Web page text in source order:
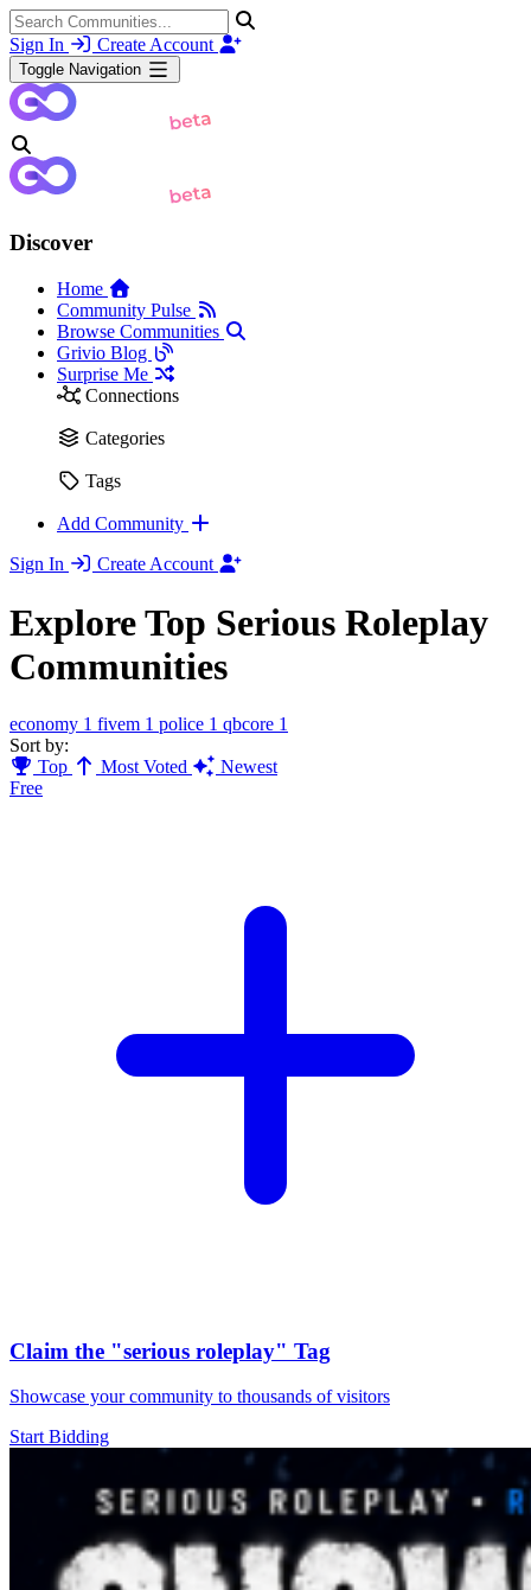
Sign In Create Account
Toggle Navigation
Discover
Home
Community Pulse
Browse Communities
Grivio Blog
Surprise Me
Connections
Categories
Tags
Add Community
Sign In
Create Account
Explore Top Serious Roleplay
Communities
economy 1 fivem 1 police 1 qbcore 1
Sort by:
Top
Most Voted
Newest
Free
Claim the "serious roleplay" Tag
Showcase your community to thousands of visitors
Start Bidding